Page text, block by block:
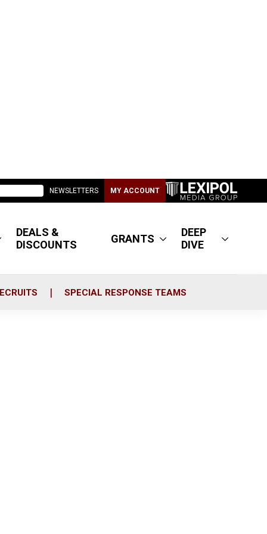
NEWSLETTERS MY ACCOUNT
DEALS &
DISCOUNTS
GRANTS
DEEP
DIVE
SPECIAL RESPONSE TEAMS